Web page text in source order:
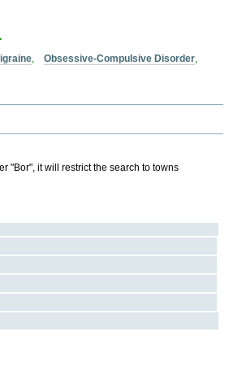
,Obsessive-Compulsive Disorder,
"Bor", it will restrict the search to towns